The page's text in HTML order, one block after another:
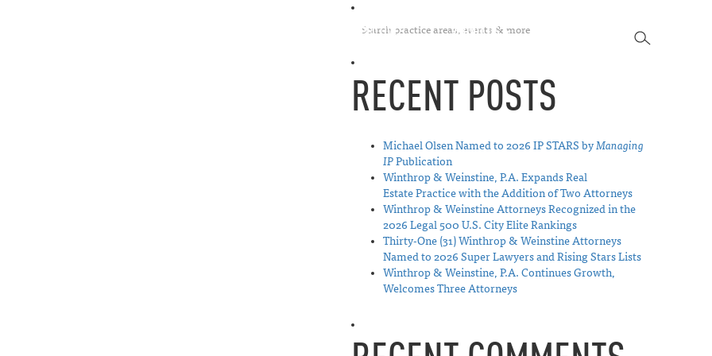
BOLD PERSPECTIVES ABOUT US SEARCH
RECENT POSTS
Michael Olsen Named to 2026 IP STARS byManaging
IPPublication
Winthrop & Weinstine, P.A. Expands Real
Estate Practice with the Addition of Two Attorneys
Winthrop & Weinstine Attorneys Recognized in the
2026 Legal 500 U.S. City Elite Rankings
Thirty-One (31) Winthrop & Weinstine Attorneys
Named to 2026 Super Lawyers and Rising Stars Lists
Winthrop & Weinstine, P.A. Continues Growth,
Welcomes Three Attorneys